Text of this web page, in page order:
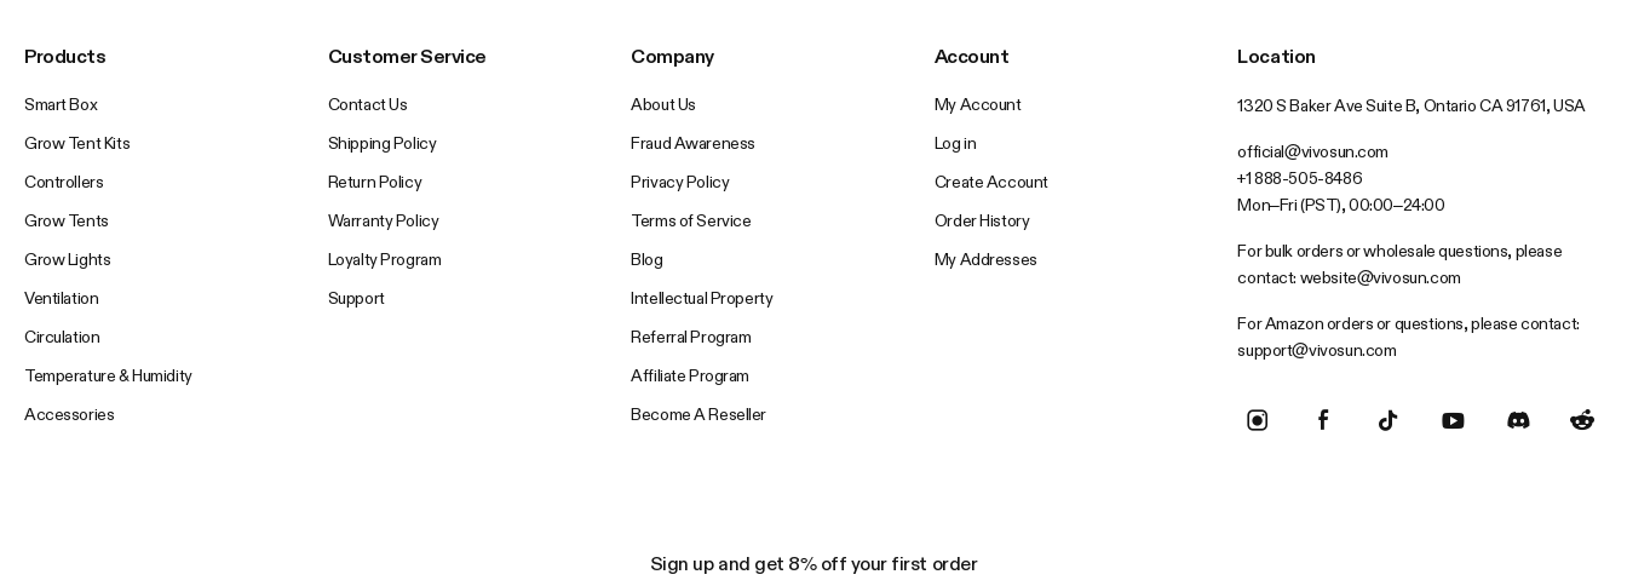
Products
Smart Box
Grow Tent Kits
Controllers
Grow Tents
Grow Lights
Ventilation
Circulation
Temperature & Humidity
Accessories
Customer Service
Contact Us
Shipping Policy
Return Policy
Warranty Policy
Loyalty Program
Support
Company
About Us
Fraud Awareness
Privacy Policy
Terms of Service
Blog
Intellectual Property
Referral Program
Affiliate Program
Become A Reseller
Account
My Account
Log in
Create Account
Order History
My Addresses
Location
1320 S Baker Ave Suite B, Ontario CA 91761, USA
official@vivosun.com
+1 888-505-8486
Mon–Fri (PST), 00:00–24:00
For bulk orders or wholesale questions, please
contact: website@vivosun.com
For Amazon orders or questions, please contact:
support@vivosun.com
Sign up and get 8% off your first order